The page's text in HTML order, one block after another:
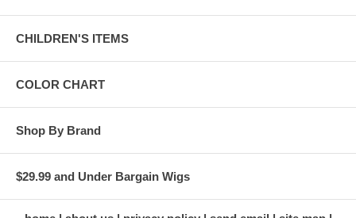
CHILDREN'S ITEMS
COLOR CHART
Shop By Brand
$29.99 and Under Bargain Wigs